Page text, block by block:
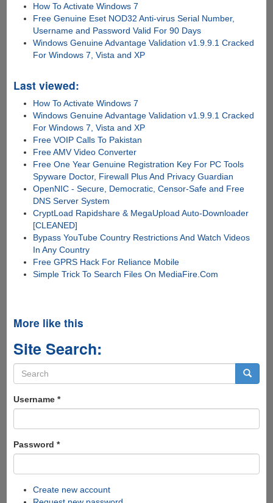
How To Activate Windows 7
Free Genuine Eset NOD32 Anti-virus Serial Number,
Username and Password Valid For 90 Days
Windows Genuine Advantage Validation v1.9.9.1 Cracked
For Windows 7, Vista and XP
Last viewed:
How To Activate Windows 7
Windows Genuine Advantage Validation v1.9.9.1 Cracked
For Windows 7, Vista and XP
Free VOIP Calls To Pakistan
Free AMV Video Converter
Free One Year Genuine Registration Key For PC Tools
Spyware Doctor, Firewall Plus And Privacy Guardian
OpenNIC - Secure, Democratic, Censor-Safe and Free
DNS Server System
CryptLoad Rapidshare & MegaUpload Auto-Downloader
[CLEANED]
Bypass YouTube Country Restrictions And Watch Videos
In Any Country
Free GPRS Hack For Reliance Mobile
Simple Trick To Search Files On MediaFire.Com
More like this
Site Search:
Search
form
Username *
Password *
Create new account